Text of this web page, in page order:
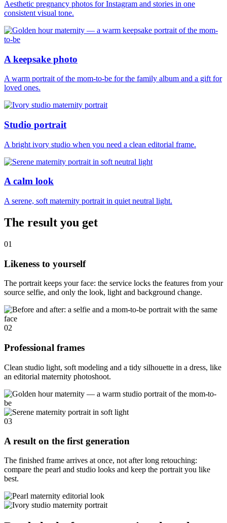
Aesthetic pregnancy photos for Instagram and stories in one
consistent visual tone.
A keepsake photo
A warm portrait of the mom-to-be for the family album and a gift for
loved ones.
Studio portrait
A bright ivory studio when you need a clean editorial frame.
A calm look
A serene, soft maternity portrait in quiet neutral light.
The result you get
01
Likeness to yourself
The portrait keeps your face: the service locks the features from your
source selfie, and only the look, light and background change.
02
Professional frames
Clean studio light, soft modeling and a tidy silhouette in a dress, like
an editorial maternity photoshoot.
03
A result on the first generation
The finished frame arrives at once, not after long retouching:
compare the pearl and studio looks and keep the portrait you like
best.